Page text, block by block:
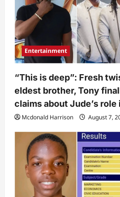
Entertainment
“This is deep”: Fresh
eldest brother, Tony
claims about Jude’s
Mcdonald Harrison August 7,